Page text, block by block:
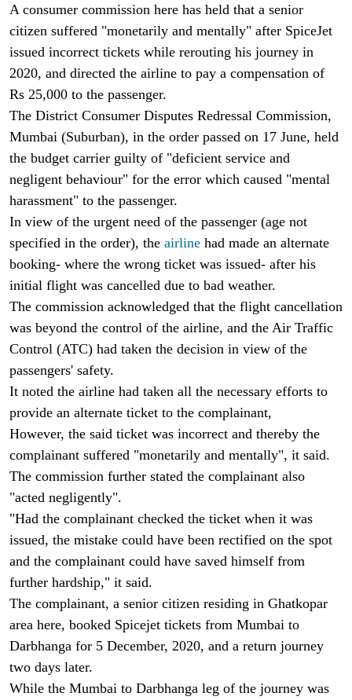
A consumer commission here has held that a senior
citizen suffered "monetarily and mentally" after SpiceJet
issued incorrect tickets while rerouting his journey in
2020, and directed the airline to pay a compensation of
Rs 25,000 to the passenger.
The District Consumer Disputes Redressal Commission,
Mumbai (Suburban), in the order passed on 17 June, held
the budget carrier guilty of "deficient service and
negligent behaviour" for the error which caused "mental
harassment" to the passenger.
In view of the urgent need of the passenger (age not
specified in the order), the airline had made an alternate
booking- where the wrong ticket was issued- after his
initial flight was cancelled due to bad weather.
The commission acknowledged that the flight cancellation
was beyond the control of the airline, and the Air Traffic
Control (ATC) had taken the decision in view of the
passengers' safety.
It noted the airline had taken all the necessary efforts to
provide an alternate ticket to the complainant,
However, the said ticket was incorrect and thereby the
complainant suffered "monetarily and mentally", it said.
The commission further stated the complainant also
"acted negligently".
"Had the complainant checked the ticket when it was
issued, the mistake could have been rectified on the spot
and the complainant could have saved himself from
further hardship," it said.
The complainant, a senior citizen residing in Ghatkopar
area here, booked Spicejet tickets from Mumbai to
Darbhanga for 5 December, 2020, and a return journey
two days later.
While the Mumbai to Darbhanga leg of the journey was